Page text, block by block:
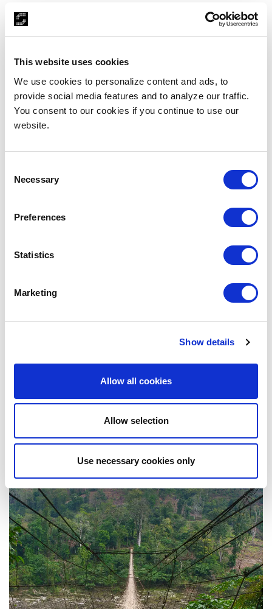
This website uses cookies
We use cookies to personalize content and ads, to
provide social media features and to analyze our traffic.
You consent to our cookies if you continue to use our
website.
Selection
Necessary
Preferences
Statistics
Marketing
Show details
Allow all cookies
Allow selection
Use necessary cookies only
CaptivatingStay Collection
Sundew engineered a complete SMART, agile
technology-enabled web application solution from
scratch. We infused visually mesmerizing website
graphics with high-quality integrated videos and
augmented this with a comprehensive, scalable, and
automated backend.